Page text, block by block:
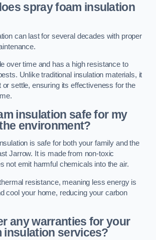
spray foam insulation
can last for several decades with proper
over time and has a high resistance to
Unlike traditional insulation materials, it
settle, ensuring its effectiveness for the
insulation safe for my
environment?
is safe for both your family and the
Jarrow. It is made from non-toxic
not emit harmful chemicals into the air.
resistance, meaning less energy is
cool your home, reducing your carbon
any warranties for your
insulation services?